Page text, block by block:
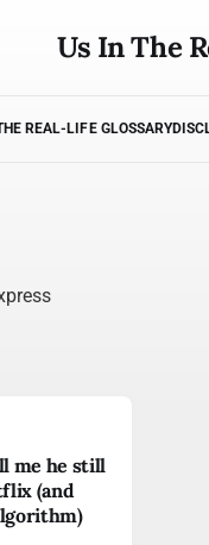
Us In The
REAL-LIFE GLOSSARY
me he still
(and